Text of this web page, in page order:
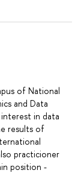
of National
and Data
in data
results of
practicioner
position -